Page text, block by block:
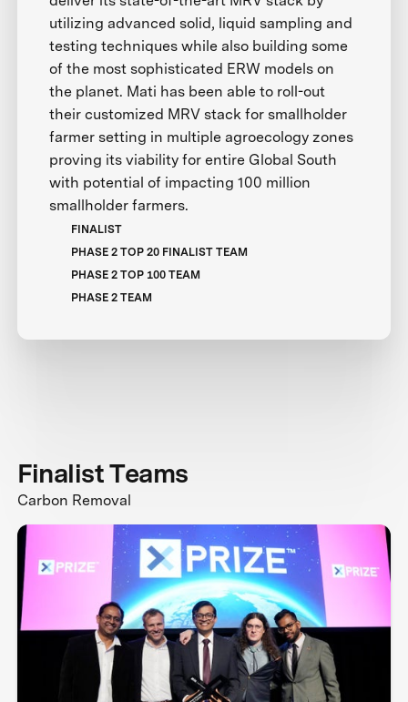
utilizing advanced solid, liquid sampling and
testing techniques while also building some
of the most sophisticated ERW models on
the planet. Mati has been able to roll-out
their customized MRV stack for smallholder
farmer setting in multiple agroecology zones
proving its viability for entire Global South
with potential of impacting 100 million
smallholder farmers.
FINALIST
PHASE 2 TOP 20 FINALIST TEAM
PHASE 2 TOP 100 TEAM
PHASE 2 TEAM
Finalist Teams
Carbon Removal